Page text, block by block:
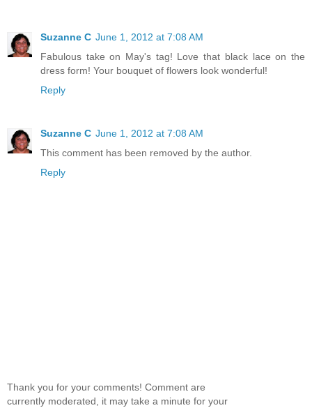
Suzanne C June 1, 2012 at 7:08 AM
Fabulous take on May's tag! Love that black lace on the
dress form! Your bouquet of flowers look wonderful!
Reply
Suzanne C June 1, 2012 at 7:08 AM
This comment has been removed by the author.
Reply
Thank you for your comments! Comment are
currently moderated, it may take a minute for your